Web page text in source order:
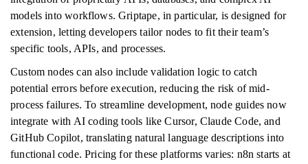
models into workflows. Griptape, in particular, is designed for
extension, letting developers tailor nodes to fit their team’s
specific tools, APIs, and processes.
Custom nodes can also include validation logic to catch
potential errors before execution, reducing the risk of mid-
process failures. To streamline development, node guides now
integrate with AI coding tools like Cursor, Claude Code, and
GitHub Copilot, translating natural language descriptions into
functional code. Pricing for these platforms varies: n8n starts at